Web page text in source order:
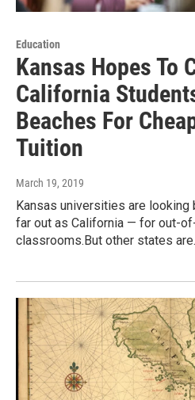
Education
Kansas Hopes To
California
Beaches For
Tuition
March 19, 2019
Kansas universities are
far out as California — for out-
classrooms.But other states